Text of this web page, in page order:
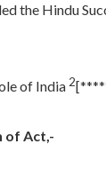
the Hindu
of India 2
of Act,-